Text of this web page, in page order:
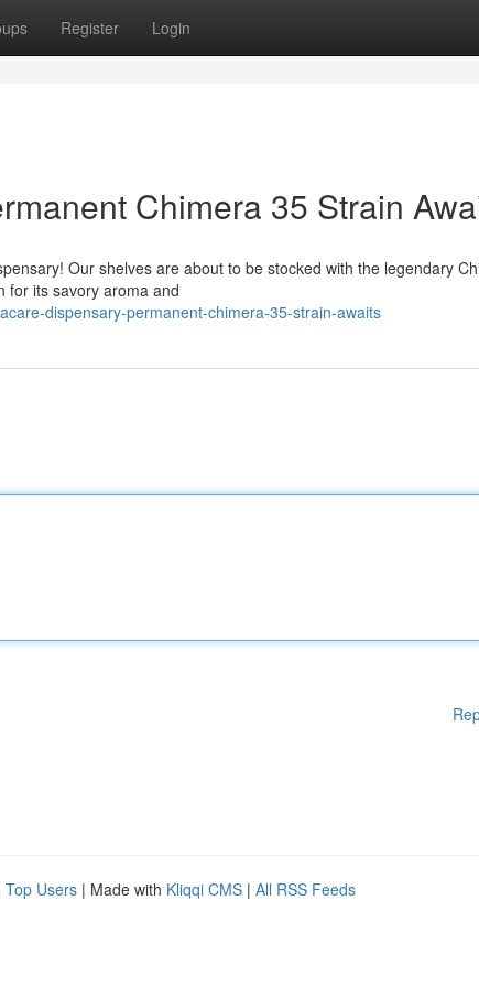
Register Login
Chimera 35 Strain
Our shelves are about to be stocked with the legendary
for its savory aroma and
dispensary-permanent-chimera-35-strain-awaits
Top Users | Made with Kliqqi CMS | All RSS Feeds